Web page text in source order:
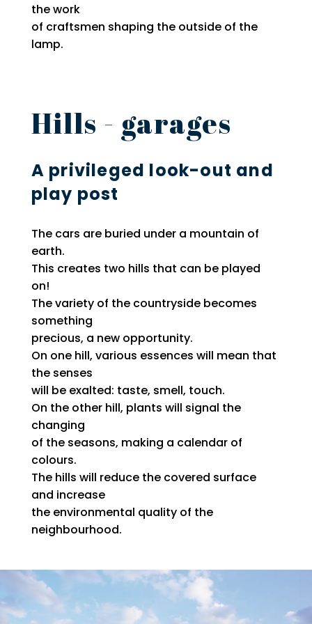
the work
of craftsmen shaping the outside of the
lamp.
Hills - garages
A privileged look-out and
play post
The cars are buried under a mountain of
earth.
This creates two hills that can be played
on!
The variety of the countryside becomes
something
precious, a new opportunity.
On one hill, various essences will mean that
the senses
will be exalted: taste, smell, touch.
On the other hill, plants will signal the
changing
of the seasons, making a calendar of
colours.
The hills will reduce the covered surface
and increase
the environmental quality of the
neighbourhood.